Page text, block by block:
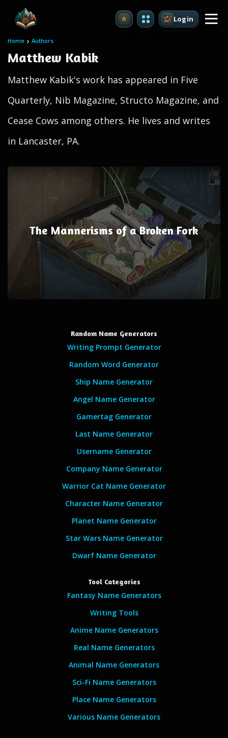
Upgrade Login
Home Authors
Matthew Kabik
Matthew Kabik's work has appeared in Five
Quarterly, Nib Magazine, Structo Magazine, and
Cease Cows among others. He lives and writes
in Lancaster, PA.
The Mannerisms of a Broken Fork
Random Name Generators
Writing Prompt Generator
Random Word Generator
Ship Name Generator
Angel Name Generator
Gamertag Generator
Last Name Generator
Username Generator
Company Name Generator
Warrior Cat Name Generator
Character Name Generator
Planet Name Generator
Star Wars Name Generator
Dwarf Name Generator
Tool Categories
Fantasy Name Generators
Writing Tools
Anime Name Generators
Real Name Generators
Animal Name Generators
Sci-Fi Name Generators
Place Name Generators
Various Name Generators